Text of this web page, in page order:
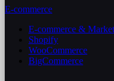
E-commerce
E-commerce &
Shopify
WooCommerce
BigCommerce